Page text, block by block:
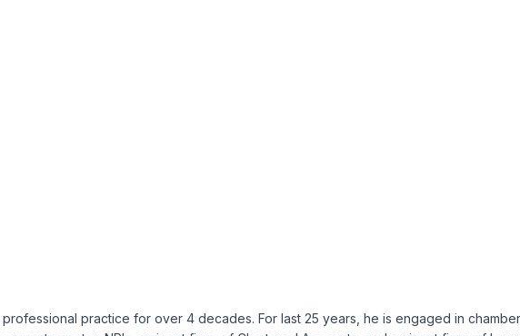
professional practice for over 4 decades. For last 25 years, he is engaged in